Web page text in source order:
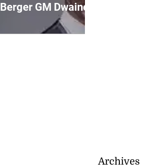
Berger GM Dwaine Williams resigns
Archives